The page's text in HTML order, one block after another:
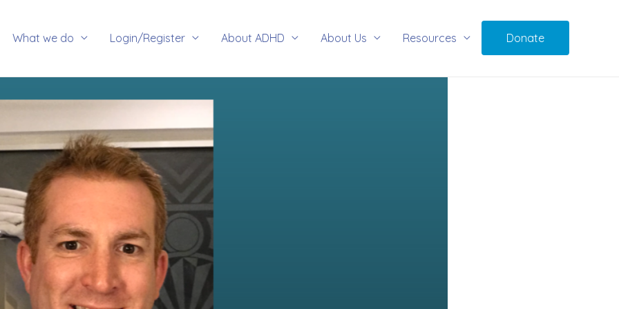
What we do Login/Register About ADHD About Us Resources Donate